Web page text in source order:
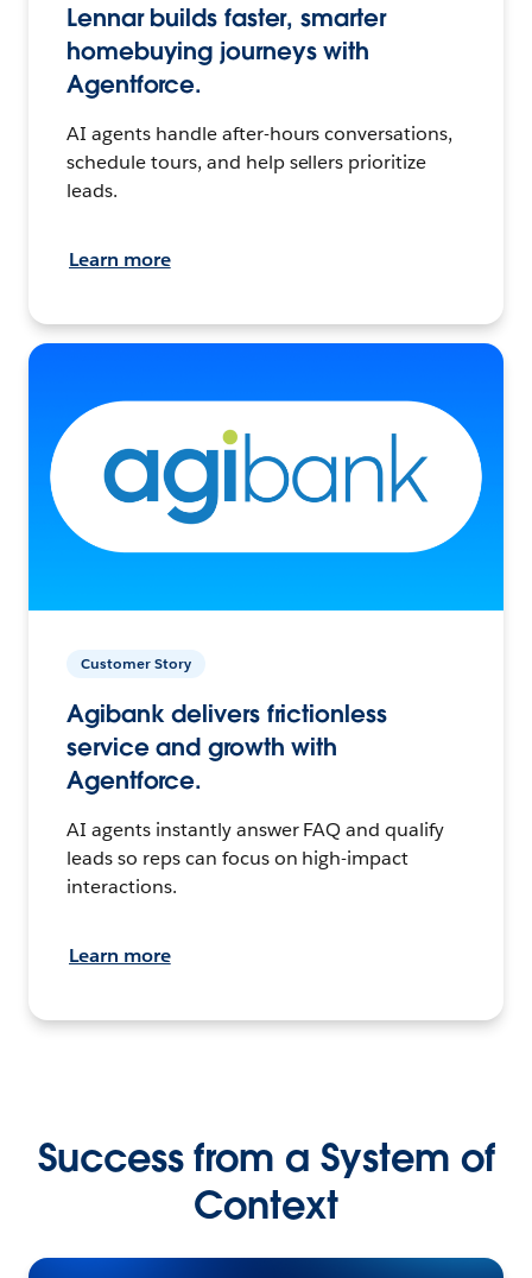
Lennar builds faster, smarter
homebuying journeys with
Agentforce.
AI agents handle after-hours conversations,
schedule tours, and help sellers prioritize
leads.
Learn more
Customer Story
Agibank delivers frictionless
service and growth with
Agentforce.
AI agents instantly answer FAQ and qualify
leads so reps can focus on high-impact
interactions.
Learn more
Success from a System of
Context